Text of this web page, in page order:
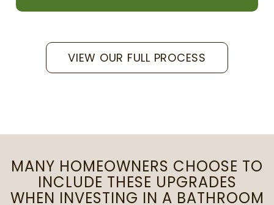
VIEW OUR FULL PROCESS
MANY HOMEOWNERS CHOOSE TO
INCLUDE THESE UPGRADES
WHEN INVESTING IN A BATHROOM